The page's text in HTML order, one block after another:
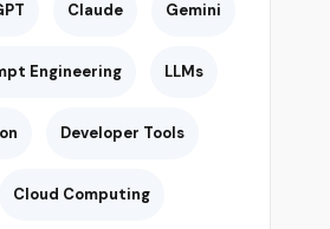
Claude Gemini
Engineering LLMs
Developer Tools
Cloud Computing